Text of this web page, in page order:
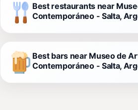
Best restaurants near
Contemporáneo - Salta,
Best bars near Museo de
Contemporáneo - Salta,